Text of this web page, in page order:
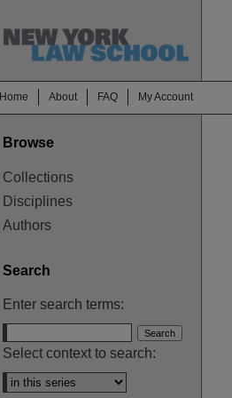
Home About FAQ My Account
Browse
Collections
Disciplines
Authors
Search
Enter search terms:
Select context to search: